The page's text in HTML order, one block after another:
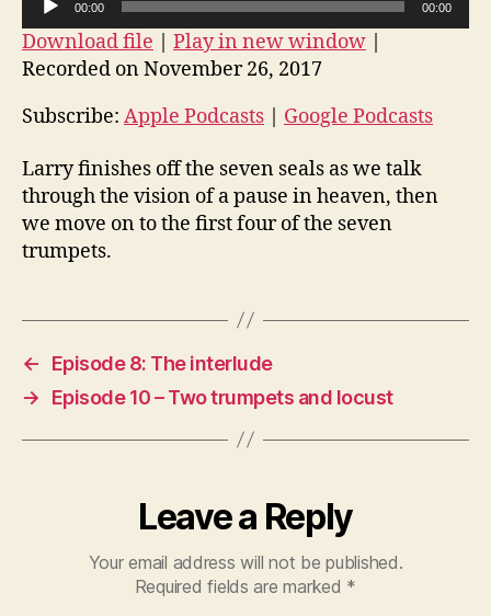
and
the
start
the
trumpets
u
d
o
l
a
y
e
00:00 00:00
Download file Play in new window
Recorded on November 26, 2017
Subscribe: Apple Podcasts Google Podcasts
Larry finishes off the seven seals as we talk
through the vision of a pause in heaven, then
we move on to the first four of the seven
trumpets.
←
Episode 8: The interlude
→
Episode 10 – Two trumpets and locust
Leave a Reply
Your email address will not be published.
Required fields are marked *